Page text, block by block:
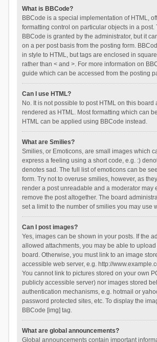
What is BBCode?
BBCode is a special implementation of HTML,
formatting control on particular objects in a post.
BBCode is granted by the administrator, but it
on a per post basis from the posting form.
in style to HTML, but tags are enclosed in
rather than < and >. For more information on
guide which can be accessed from the posting
Can I use HTML?
No. It is not possible to post HTML on this board
rendered as HTML. Most formatting which can
HTML can be applied using BBCode instead.
What are Smilies?
Smilies, or Emoticons, are small images which
express a feeling using a short code, e.g. :)
denotes sad. The full list of emoticons can be
form. Try not to overuse smilies, however, as
render a post unreadable and a moderator may
remove the post altogether. The board
set a limit to the number of smilies you may use
Can I post images?
Yes, images can be shown in your posts. If the
allowed attachments, you may be able to
board. Otherwise, you must link to an image
accessible web server, e.g. http://
You cannot link to pictures stored on your own
publicly accessible server) nor images stored
authentication mechanisms, e.g. hotmail or
password protected sites, etc. To display the
BBCode [img] tag.
What are global announcements?
Global announcements contain important